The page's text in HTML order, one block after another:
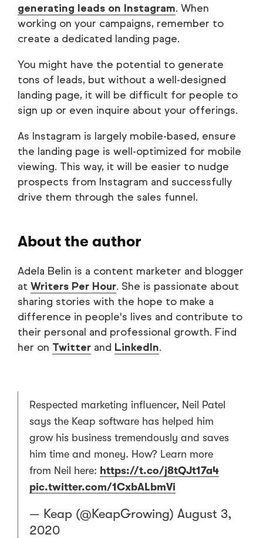
generating leads on Instagram. When
working on your campaigns, remember to
create a dedicated landing page.
You might have the potential to generate
tons of leads, but without a well-designed
landing page, it will be difficult for people to
sign up or even inquire about your offerings.
As Instagram is largely mobile-based, ensure
the landing page is well-optimized for mobile
viewing. This way, it will be easier to nudge
prospects from Instagram and successfully
drive them through the sales funnel.
About the author
Adela Belin is a content marketer and blogger
at Writers Per Hour. She is passionate about
sharing stories with the hope to make a
difference in people's lives and contribute to
their personal and professional growth. Find
her on Twitter and LinkedIn.
Respected marketing influencer, Neil Patel
says the Keap software has helped him
grow his business tremendously and saves
him time and money. How? Learn more
from Neil here: https://t.co/j8tQJt17a4
pic.twitter.com/1CxbALbmVi
— Keap (@KeapGrowing) August 3,
2020